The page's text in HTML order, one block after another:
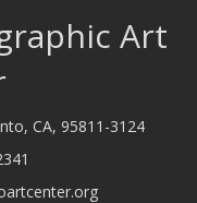
Art
CA, 95811-3124